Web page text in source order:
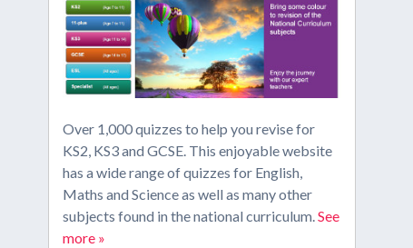
Over 1,000 quizzes to help you revise for
KS2, KS3 and GCSE. This enjoyable website
has a wide range of quizzes for English,
Maths and Science as well as many other
subjects found in the national curriculum.See
more »